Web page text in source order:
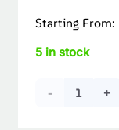
Starting From:
5 in stock
European